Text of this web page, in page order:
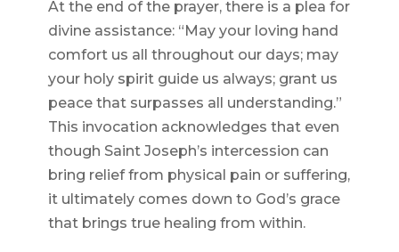
At the end of the prayer, there is a plea for
divine assistance: “May your loving hand
comfort us all throughout our days; may
your holy spirit guide us always; grant us
peace that surpasses all understanding.”
This invocation acknowledges that even
though Saint Joseph’s intercession can
bring relief from physical pain or suffering,
it ultimately comes down to God’s grace
that brings true healing from within.